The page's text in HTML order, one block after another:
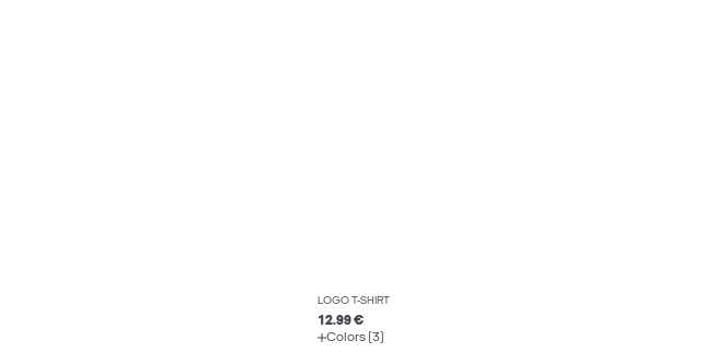
LOGO T-SHIRT
12.99 €
Colors (3)